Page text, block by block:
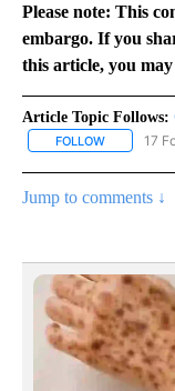
Please note: This
embargo. If you
this article, you
Article Topic Follows:
FOLLOW FOLLOW
17
Jump to comments ↓